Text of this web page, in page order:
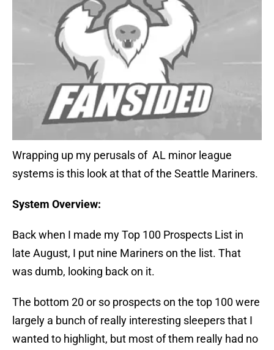
Wrapping up my perusals of AL minor league
systems is this look at that of the Seattle Mariners.
System Overview:
Back when I made my Top 100 Prospects List in
late August, I put nine Mariners on the list. That
was dumb, looking back on it.
The bottom 20 or so prospects on the top 100 were
largely a bunch of really interesting sleepers that I
wanted to highlight, but most of them really had no